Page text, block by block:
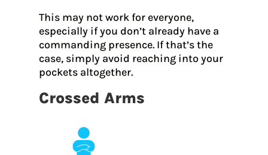
This may not work for everyone,
especially if you don’t already have a
commanding presence. If that’s the
case, simply avoid reaching into your
pockets altogether.
Crossed Arms